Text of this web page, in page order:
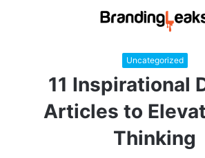
Uncategorized
11 Inspirational
Articles to
Thinking